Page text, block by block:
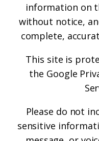
information on
without notice,
complete,
This site is
the Google
Please do not
sensitive